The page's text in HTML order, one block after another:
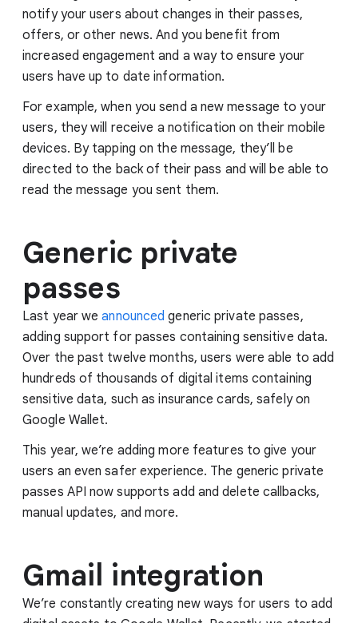
notify your users about changes in their passes,
offers, or other news. And you benefit from
increased engagement and a way to ensure your
users have up to date information.
For example, when you send a new message to your
users, they will receive a notification on their mobile
devices. By tapping on the message, they’ll be
directed to the back of their pass and will be able to
read the message you sent them.
Generic private
passes
Last year weannounced generic private passes,
adding support for passes containing sensitive data.
Over the past twelve months, users were able to add
hundreds of thousands of digital items containing
sensitive data, such as insurance cards, safely on
Google Wallet.
This year, we’re adding more features to give your
users an even safer experience. The generic private
passes API now supports add and delete callbacks,
manual updates, and more.
Gmail integration
We’re constantly creating new ways for users to add